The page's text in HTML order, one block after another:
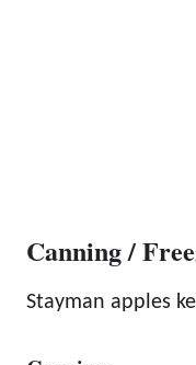
Canning /
Stayman apples